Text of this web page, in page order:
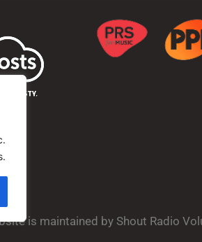
is maintained by Shout Radio